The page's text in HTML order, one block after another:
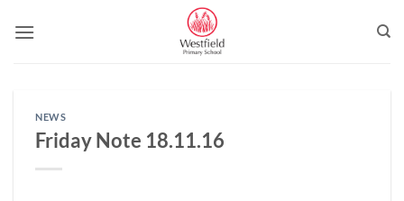
NEWS
Friday Note 18.11.16